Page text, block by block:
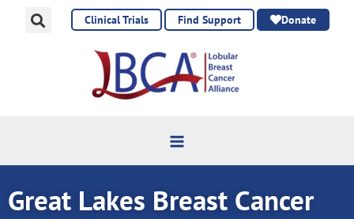
Clinical Trials Find Support Donate
Great Lakes Breast Cancer